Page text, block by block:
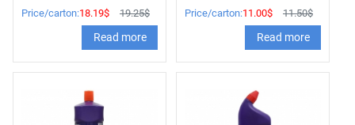
9kg
Price/carton:18.19$ 19.25$
Read more
Price/carton:11.00$ 11.50$
Read more